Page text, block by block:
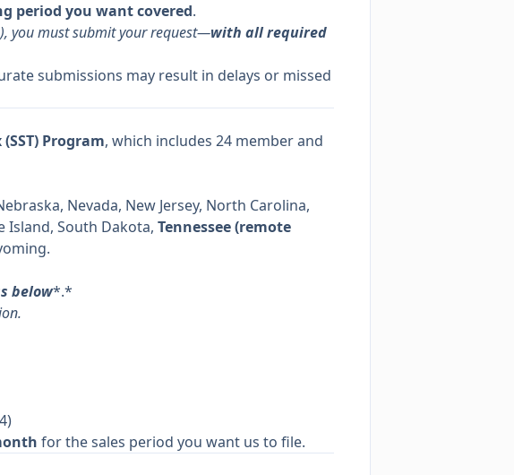
period you want covered.
you must submit your request—with all required
submissions may result in delays or missed
Program, which includes 24 member and
Nevada, New Jersey, North Carolina,
Island, South Dakota, Tennessee (remote
below*.*
for the sales period you want us to file.